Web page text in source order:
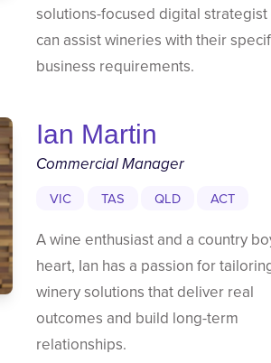
solutions-focused digital strategist
can assist wineries with their
business requirements.
Ian Martin
Commercial Manager
VIC TAS QLD ACT
A wine enthusiast and a country
heart, Ian has a passion for
winery solutions that deliver real
outcomes and build long-term
relationships.